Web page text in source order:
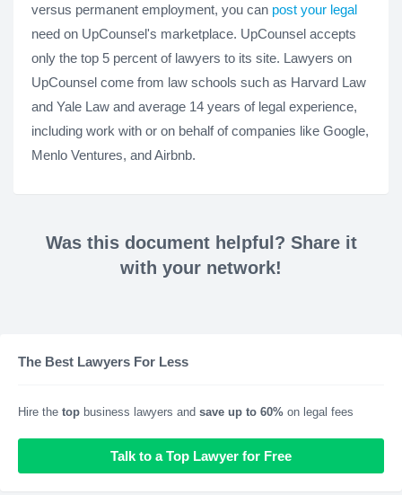
versus permanent employment, you can post your legal
need on UpCounsel's marketplace. UpCounsel accepts
only the top 5 percent of lawyers to its site. Lawyers on
UpCounsel come from law schools such as Harvard Law
and Yale Law and average 14 years of legal experience,
including work with or on behalf of companies like Google,
Menlo Ventures, and Airbnb.
Was this document helpful? Share it
with your network!
The Best Lawyers For Less
Hire the top business lawyers and save up to 60% on legal fees
Talk to a Top Lawyer for Free